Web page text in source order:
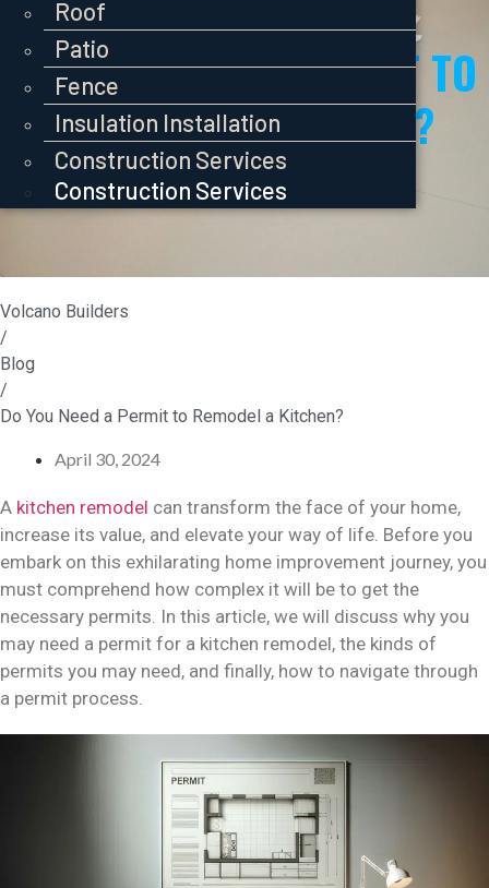
Roof
Patio
Fence
Insulation Installation
Construction Services
Roof
Patio
Fence
Insulation Installation
Construction Services
Roof
Patio
Fence
Insulation Installation
Construction Services
DO YOU NEED A PERMIT TO
REMODEL A KITCHEN?
Volcano Builders
/
Blog
/
Do You Need a Permit to Remodel a Kitchen?
April 30, 2024
A kitchen remodel can transform the face of your home,
increase its value, and elevate your way of life. Before you
embark on this exhilarating home improvement journey, you
must comprehend how complex it will be to get the
necessary permits. In this article, we will discuss why you
may need a permit for a kitchen remodel, the kinds of
permits you may need, and finally, how to navigate through
a permit process.